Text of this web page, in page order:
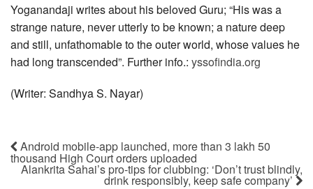
Yoganandaji writes about his beloved Guru; “His was a
strange nature, never utterly to be known; a nature deep
and still, unfathomable to the outer world, whose values he
had long transcended”. Further info.: yssofindia.org
(Writer: Sandhya S. Nayar)
Android mobile-app launched, more than 3 lakh 50
thousand High Court orders uploaded
Alankrita Sahai’s pro-tips for clubbing: ‘Don’t trust blindly,
drink responsibly, keep safe company’